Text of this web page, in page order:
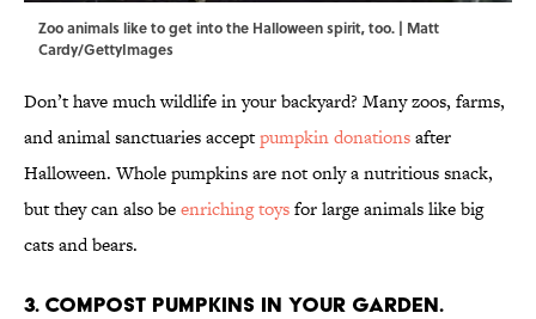
Zoo animals like to get into the Halloween spirit, too. | Matt
Cardy/GettyImages
Don’t have much wildlife in your backyard? Many zoos, farms,
and animal sanctuaries acceptpumpkin donationsafter
Halloween. Whole pumpkins are not only a nutritious snack,
but they can also beenriching toysfor large animals like big
cats and bears.
3. Compost pumpkins in your garden.